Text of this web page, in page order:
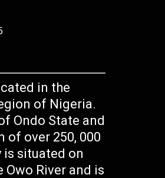
in the
of Nigeria.
Ondo State and
of over 250, 000
is situated on
Owo River and is